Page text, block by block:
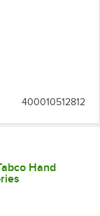
400010512812
Hand